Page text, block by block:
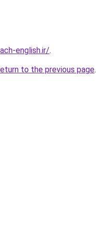
english.ir/.
to the previous page.